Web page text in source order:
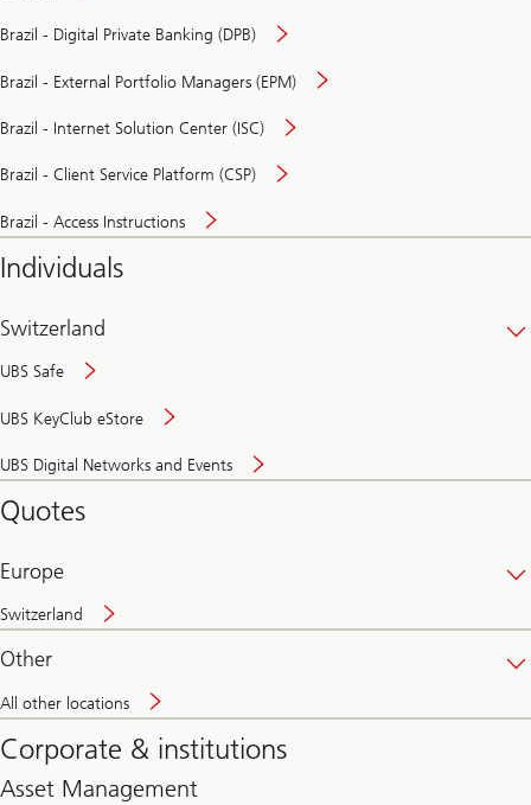
Brazil - Digital Private Banking (DPB)
Brazil - External Portfolio Managers (EPM)
Brazil - Internet Solution Center (ISC)
Brazil - Client Service Platform (CSP)
Brazil - Access Instructions
Individuals
Switzerland
UBS Safe
UBS KeyClub eStore
UBS Digital Networks and Events
and
Quotes
Europe
Switzerland
Other
All other locations
Corporate & institutions
Asset Management